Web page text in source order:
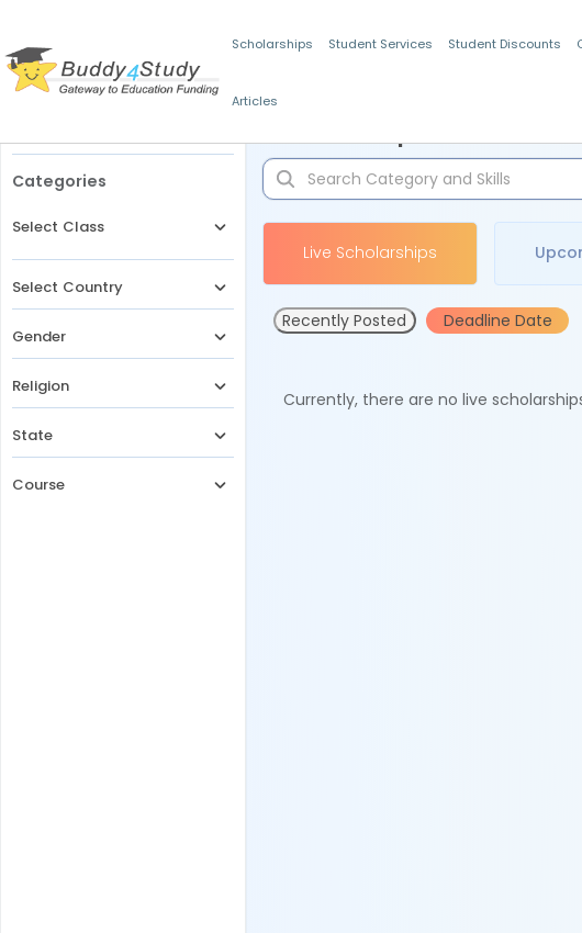
Scholarships Student Services Student Discounts
Articles
Categories
Select Class
Select Country
Gender
Religion
State
Course
Live Scholarships
Recently Posted Deadline Date
Currently, there are no live